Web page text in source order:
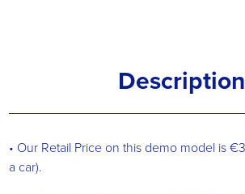
Description
• Our Retail Price on this demo model is
a car).